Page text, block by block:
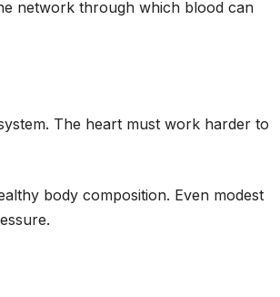
network through which blood can
The heart must work harder to
body composition. Even modest